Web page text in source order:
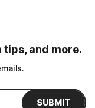
and more.
SUBMIT